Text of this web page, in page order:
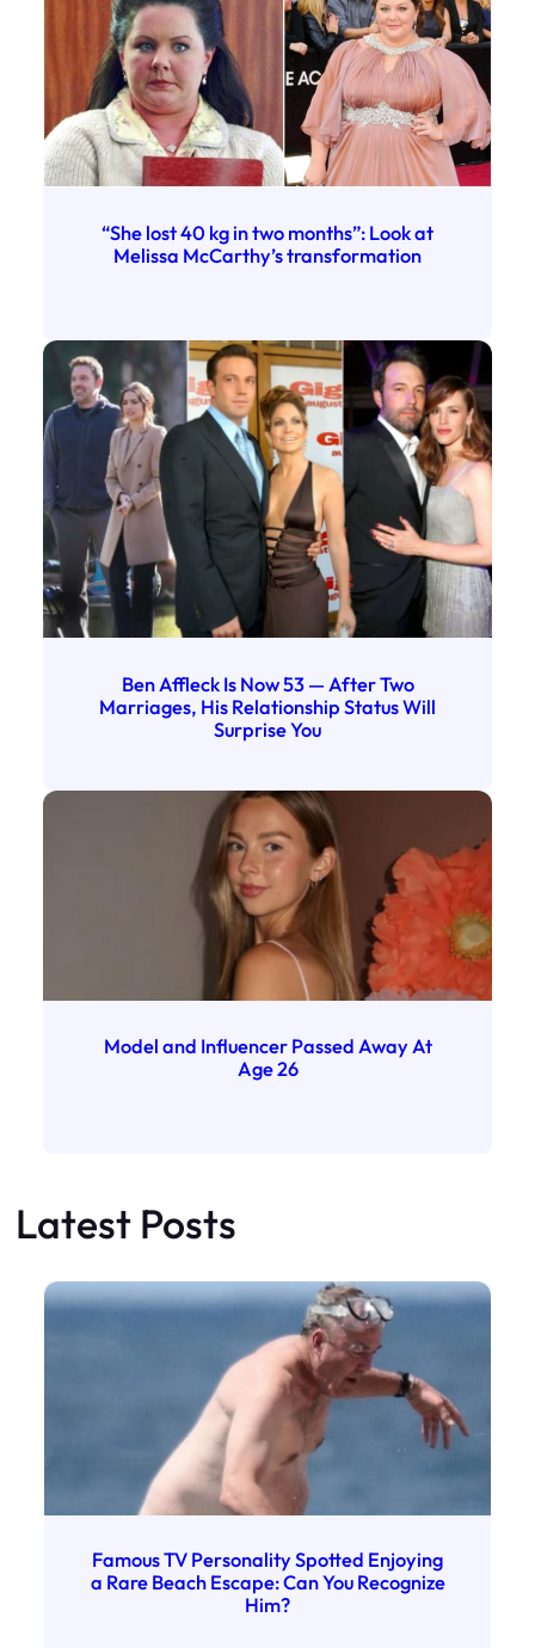
“She lost 40 kg in two months”: Look at
Melissa McCarthy’s transformation
Ben Affleck Is Now 53 — After Two
Marriages, His Relationship Status Will
Surprise You
Model and Influencer Passed Away At
Age 26
Latest Posts
Famous TV Personality Spotted Enjoying
a Rare Beach Escape: Can You Recognize
Him?